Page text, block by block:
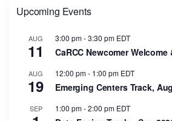
Upcoming Events
AUG
11
3:00 pm-3:30 pm EDT
CaRCC Newcomer
AUG
19
12:00 pm- 1:00 pm EDT
Emerging Centers Track,
SEP 1:00 pm-2:00 pm EDT